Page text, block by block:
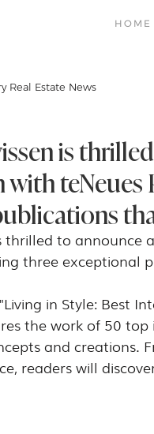
HOME
Real Estate News
is
teNeues
thrilled to
three
in Style: Best
the work of 50
and creations.
readers will